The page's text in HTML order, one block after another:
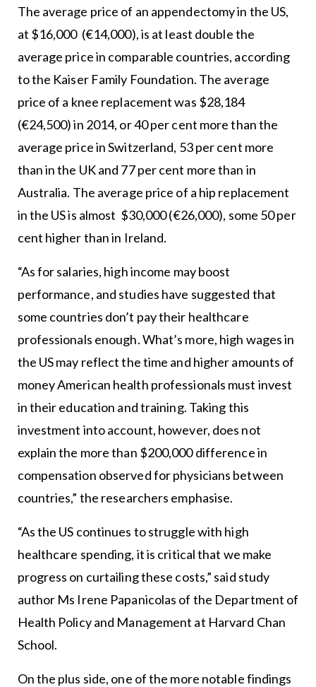
The average price of an appendectomy in the US,
at $16,000 (€14,000), is at least double the
average price in comparable countries, according
to the Kaiser Family Foundation. The average
price of a knee replacement was $28,184
(€24,500) in 2014, or 40 per cent more than the
average price in Switzerland, 53 per cent more
than in the UK and 77 per cent more than in
Australia. The average price of a hip replacement
in the US is almost $30,000 (€26,000), some 50 per
cent higher than in Ireland.
“As for salaries, high income may boost
performance, and studies have suggested that
some countries don’t pay their healthcare
professionals enough. What’s more, high wages in
the US may reflect the time and higher amounts of
money American health professionals must invest
in their education and training. Taking this
investment into account, however, does not
explain the more than $200,000 difference in
compensation observed for physicians between
countries,” the researchers emphasise.
“As the US continues to struggle with high
healthcare spending, it is critical that we make
progress on curtailing these costs,” said study
author Ms Irene Papanicolas of the Department of
Health Policy and Management at Harvard Chan
School.
On the plus side, one of the more notable findings